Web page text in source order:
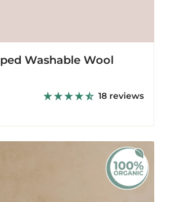
Washable Wool
18 reviews